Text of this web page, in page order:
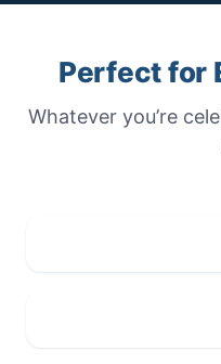
Perfect for
Whatever you’re